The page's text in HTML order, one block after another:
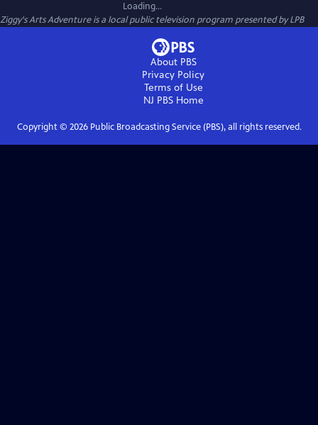
Loading...
Ziggy's Arts Adventureis a local public television program presented byLPB
About PBS
Privacy Policy
Terms of Use
NJ PBSHome
Copyright © 2026Public Broadcasting Service (PBS), all rights reserved.